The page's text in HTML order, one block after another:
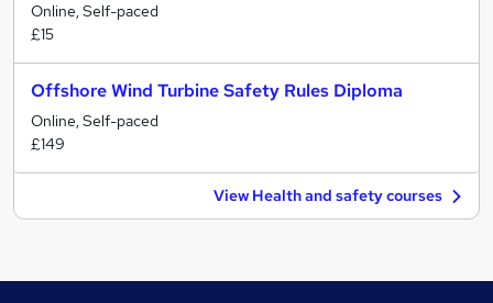
Online, Self-paced
£15
Offshore Wind Turbine Safety Rules Diploma
Online, Self-paced
£149
View Health and safety courses